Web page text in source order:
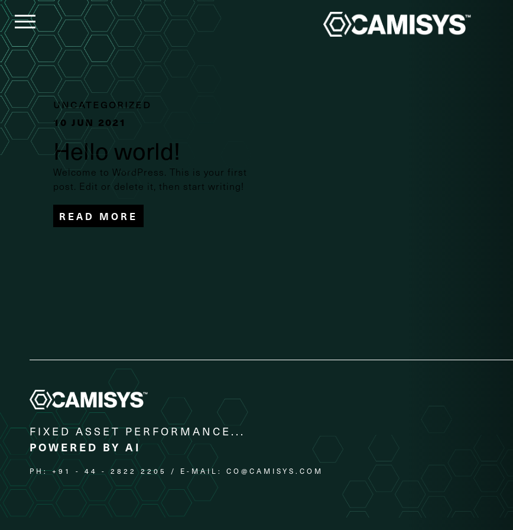
HOMEPAGE
COMPASS
SOLUTIONS
COMPANY
CAREERS
Uncategorized
10 Jun 2021
Hello world!
Welcome to WordPress. This is your first
post. Edit or delete it, then start writing!
READ MORE
FIXED ASSET PERFORMANCE...
POWERED BY AI
PH: +91 - 44 - 2822 2205 / E-MAIL: CO@CAMISYS.COM